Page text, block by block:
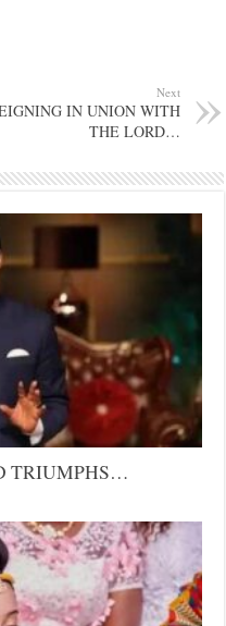
Next
IN UNION WITH
THE LORD…
TRIUMPHS…